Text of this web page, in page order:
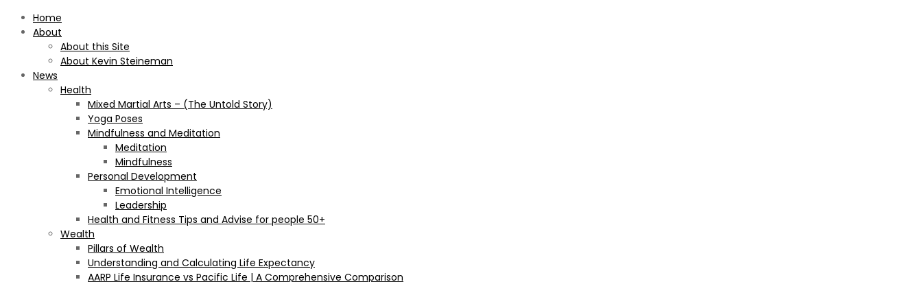
Home
About
About this Site
About Kevin Steineman
News
Health
Mixed Martial Arts – (The Untold Story)
Yoga Poses
Mindfulness and Meditation
Meditation
Mindfulness
Personal Development
Emotional Intelligence
Leadership
Health and Fitness Tips and Advise for people 50+
Wealth
Pillars of Wealth
Understanding and Calculating Life Expectancy
AARP Life Insurance vs Pacific Life | A Comprehensive Comparison